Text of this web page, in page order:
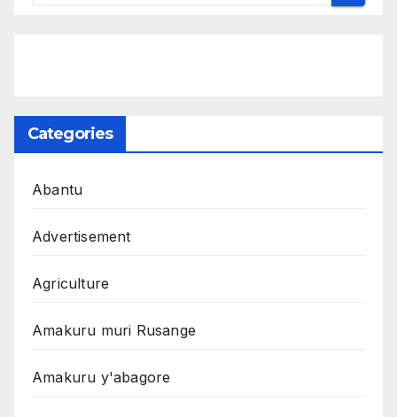
Categories
Abantu
Advertisement
Agriculture
Amakuru muri Rusange
Amakuru y'abagore